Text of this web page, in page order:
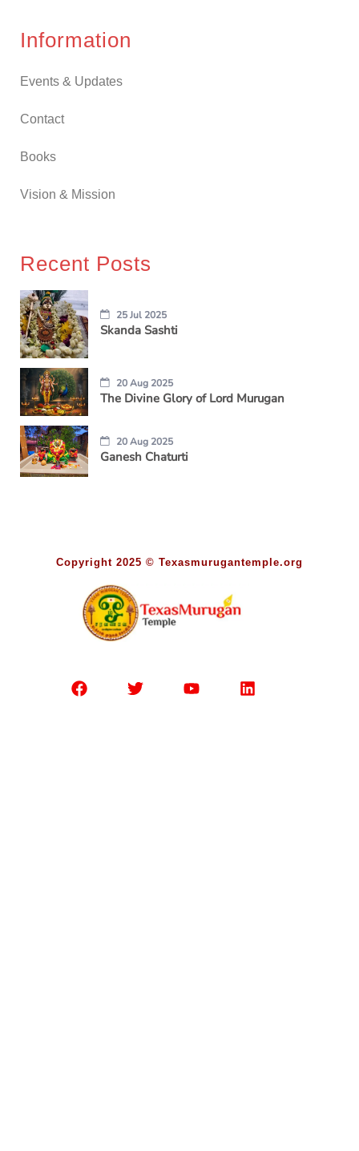
Information
Events & Updates
Contact
Books
Vision & Mission
Recent Posts
25 Jul 2025
Skanda Sashti
20 Aug 2025
The Divine Glory of Lord Murugan
20 Aug 2025
Ganesh Chaturti
Copyright 2025 © Texasmurugantemple.org